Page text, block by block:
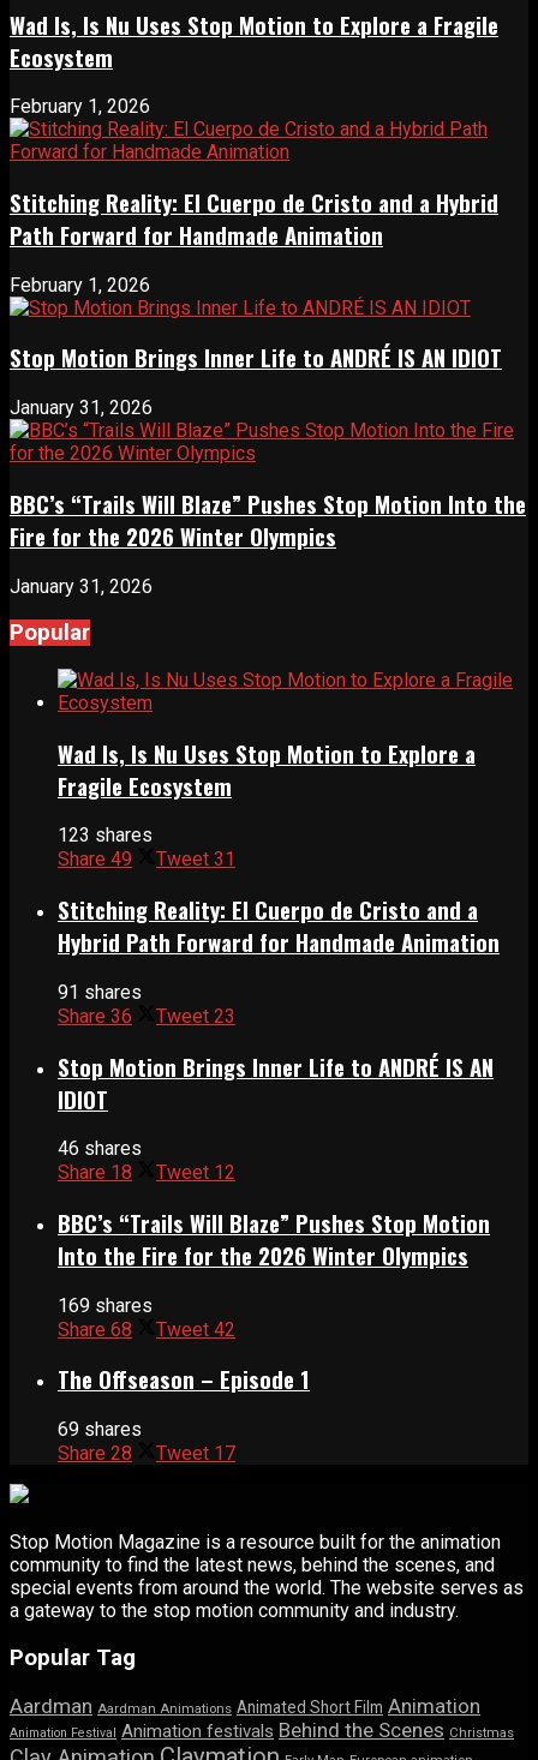
Wad Is, Is Nu Uses Stop Motion to Explore a Fragile
Ecosystem
February 1, 2026
Stitching Reality: El Cuerpo de Cristo and a Hybrid
Path Forward for Handmade Animation
February 1, 2026
Stop Motion Brings Inner Life to ANDRÉ IS AN IDIOT
January 31, 2026
BBC’s “Trails Will Blaze” Pushes Stop Motion Into the
Fire for the 2026 Winter Olympics
January 31, 2026
Popular
Wad Is, Is Nu Uses Stop Motion to Explore a
Fragile Ecosystem
123 shares
Share 49 Tweet 31
Stitching Reality: El Cuerpo de Cristo and a
Hybrid Path Forward for Handmade Animation
91 shares
Share 36 Tweet 23
Stop Motion Brings Inner Life to ANDRÉ IS AN
IDIOT
46 shares
Share 18 Tweet 12
BBC’s “Trails Will Blaze” Pushes Stop Motion
Into the Fire for the 2026 Winter Olympics
169 shares
Share 68 Tweet 42
The Offseason – Episode 1
69 shares
Share 28 Tweet 17
Stop Motion Magazine is a resource built for the animation
community to find the latest news, behind the scenes, and
special events from around the world. The website serves as
a gateway to the stop motion community and industry.
Popular Tag
Aardman Aardman Animations Animated Short Film Animation
Animation Festival Animation festivals Behind the Scenes Christmas